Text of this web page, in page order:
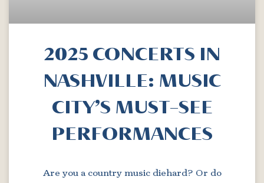
2025 CONCERTS IN
NASHVILLE: MUSIC
CITY’S MUST-SEE
PERFORMANCES
Are you a country music diehard? Or do